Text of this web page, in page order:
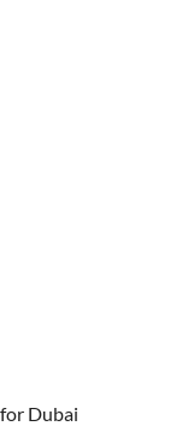
Dubai